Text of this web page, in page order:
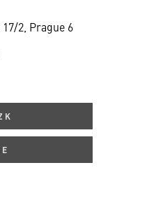
2, Prague 6